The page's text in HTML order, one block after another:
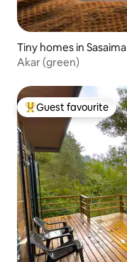
Tiny homes in Sasaima
Akar (green)
Top guest favourite
Guest favourite